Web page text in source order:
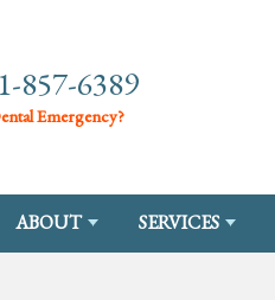
857-6389
Emergency?
ABOUT SERVICES